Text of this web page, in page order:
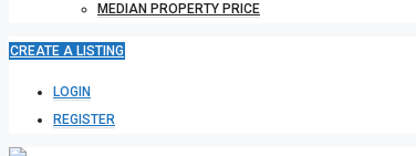
MEDIAN PROPERTY PRICE
CREATE A LISTING
LOGIN
REGISTER